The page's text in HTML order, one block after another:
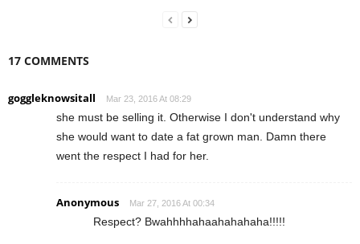
17 COMMENTS
goggleknowsitall Mar 23, 2016 At 08:29
she must be selling it. Otherwise I don't understand why
she would want to date a fat grown man. Damn there
went the respect I had for her.
Anonymous Mar 27, 2016 At 00:34
Respect? Bwahhhhahaahahahaha!!!!!